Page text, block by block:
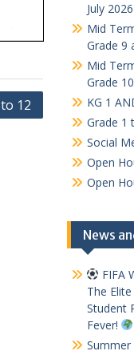
12
July 2026
Mid
Grade 9
Mid
Grade
KG 1
Grade 1
Social
Open
Open
News
FIFA
The
Student
Fever!
Summer